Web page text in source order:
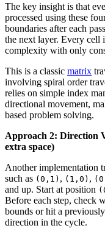
The key insight is that
processed using these
boundaries after each
the next layer. Every cell
complexity with only
This is a classic matrix
involving spiral order
relies on simple index
directional movement,
based problem solving.
Approach 2: Direction
extra space)
Another implementation
such as (0,1) , (1,0) ,
and up. Start at position
Before each step, check
bounds or hit a
direction in the cycle.